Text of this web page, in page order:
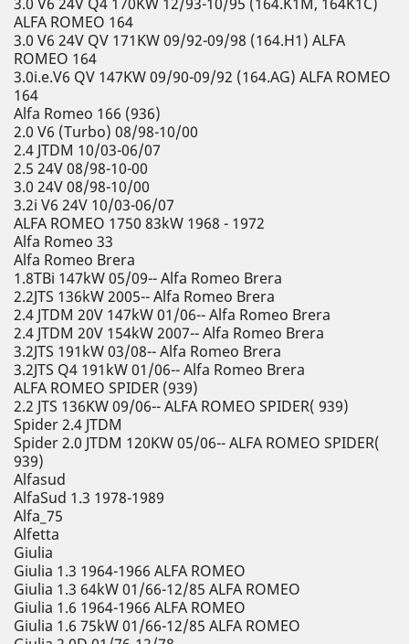
ALFA ROMEO 164
3.0 V6 24V QV 171KW 09/92-09/98 (164.H1) ALFA
ROMEO 164
3.0i.e.V6 QV 147KW 09/90-09/92 (164.AG) ALFA ROMEO
164
Alfa Romeo 166 (936)
2.0 V6 (Turbo) 08/98-10/00
2.4 JTDM 10/03-06/07
2.5 24V 08/98-10-00
3.0 24V 08/98-10/00
3.2i V6 24V 10/03-06/07
ALFA ROMEO 1750 83kW 1968 - 1972
Alfa Romeo 33
Alfa Romeo Brera
1.8TBi 147kW 05/09-- Alfa Romeo Brera
2.2JTS 136kW 2005-- Alfa Romeo Brera
2.4 JTDM 20V 147kW 01/06-- Alfa Romeo Brera
2.4 JTDM 20V 154kW 2007-- Alfa Romeo Brera
3.2JTS 191kW 03/08-- Alfa Romeo Brera
3.2JTS Q4 191kW 01/06-- Alfa Romeo Brera
ALFA ROMEO SPIDER (939)
2.2 JTS 136KW 09/06-- ALFA ROMEO SPIDER( 939)
Spider 2.4 JTDM
Spider 2.0 JTDM 120KW 05/06-- ALFA ROMEO SPIDER(
939)
Alfasud
AlfaSud 1.3 1978-1989
Alfa_75
Alfetta
Giulia
Giulia 1.3 1964-1966 ALFA ROMEO
Giulia 1.3 64kW 01/66-12/85 ALFA ROMEO
Giulia 1.6 1964-1966 ALFA ROMEO
Giulia 1.6 75kW 01/66-12/85 ALFA ROMEO